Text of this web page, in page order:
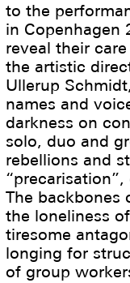
to the
in Copenhagen
reveal their
the artistic
Ullerup
names and
darkness on
solo, duo and
rebellions and
The backbones
the loneliness
tiresome
longing for
of group